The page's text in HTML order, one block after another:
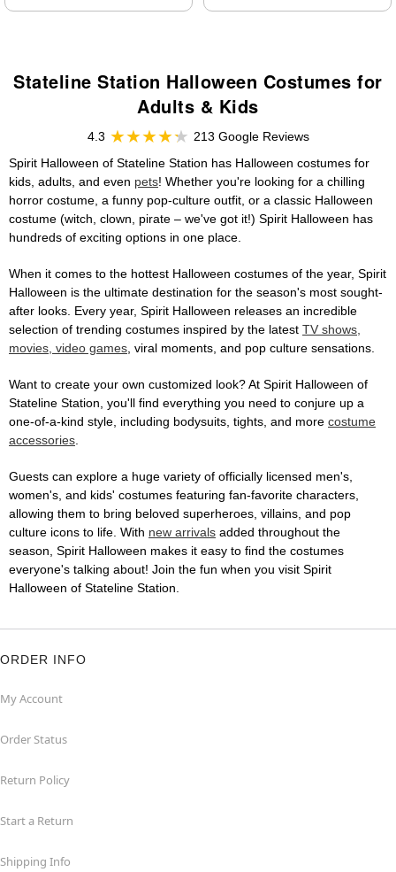
Stateline Station Halloween Costumes for
Adults & Kids
4.3
213 Google Reviews
Spirit Halloween of Stateline Station has Halloween costumes for
kids, adults, and even pets! Whether you're looking for a chilling
horror costume, a funny pop-culture outfit, or a classic Halloween
costume (witch, clown, pirate – we've got it!) Spirit Halloween has
hundreds of exciting options in one place.
When it comes to the hottest Halloween costumes of the year, Spirit
Halloween is the ultimate destination for the season's most sought-
after looks. Every year, Spirit Halloween releases an incredible
selection of trending costumes inspired by the latest TV shows,
movies, video games, viral moments, and pop culture sensations.
Want to create your own customized look? At Spirit Halloween of
Stateline Station, you'll find everything you need to conjure up a
one-of-a-kind style, including bodysuits, tights, and more costume
accessories.
Guests can explore a huge variety of officially licensed men's,
women's, and kids' costumes featuring fan-favorite characters,
allowing them to bring beloved superheroes, villains, and pop
culture icons to life. With new arrivals added throughout the
season, Spirit Halloween makes it easy to find the costumes
everyone's talking about! Join the fun when you visit Spirit
Halloween of Stateline Station.
ORDER INFO
My Account
Order Status
Return Policy
Start a Return
Shipping Info